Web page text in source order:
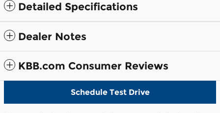
Detailed Specifications
Dealer Notes
KBB.com Consumer Reviews
Schedule Test Drive